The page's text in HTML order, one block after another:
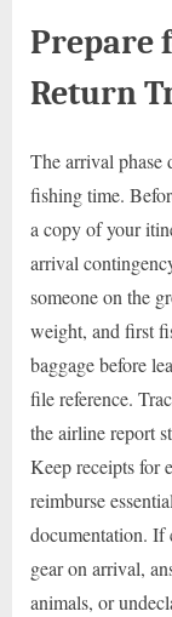
Prepare
Return
The arrival phase
fishing time.
a copy of your
arrival
someone on the
weight, and first
baggage before
file reference.
the airline report
Keep receipts for
reimburse
documentation. If
gear on arrival,
animals, or